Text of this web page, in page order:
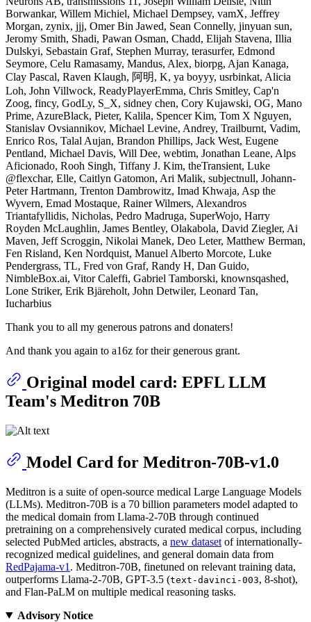
Borwankar, Willem Michiel, Michael Dempsey, vamX, Jeffrey
Morgan, zynix, jjj, Omer Bin Jawed, Sean Connelly, jinyuan sun,
Jeromy Smith, Shadi, Pawan Osman, Chadd, Elijah Stavena, Illia
Dulskyi, Sebastain Graf, Stephen Murray, terasurfer, Edmond
Seymore, Celu Ramasamy, Mandus, Alex, biorpg, Ajan Kanaga,
Clay Pascal, Raven Klaugh, 阿明, K, ya boyyy, usrbinkat, Alicia
Loh, John Villwock, ReadyPlayerEmma, Chris Smitley, Cap'n
Zoog, fincy, GodLy, S_X, sidney chen, Cory Kujawski, OG, Mano
Prime, AzureBlack, Pieter, Kalila, Spencer Kim, Tom X Nguyen,
Stanislav Ovsiannikov, Michael Levine, Andrey, Trailburnt, Vadim,
Enrico Ros, Talal Aujan, Brandon Phillips, Jack West, Eugene
Pentland, Michael Davis, Will Dee, webtim, Jonathan Leane, Alps
Aficionado, Rooh Singh, Tiffany J. Kim, theTransient, Luke
@flexchar, Elle, Caitlyn Gatomon, Ari Malik, subjectnull, Johann-
Peter Hartmann, Trenton Dambrowitz, Imad Khwaja, Asp the
Wyvern, Emad Mostaque, Rainer Wilmers, Alexandros
Triantafyllidis, Nicholas, Pedro Madruga, SuperWojo, Harry
Royden McLaughlin, James Bentley, Olakabola, David Ziegler, Ai
Maven, Jeff Scroggin, Nikolai Manek, Deo Leter, Matthew Berman,
Fen Risland, Ken Nordquist, Manuel Alberto Morcote, Luke
Pendergrass, TL, Fred von Graf, Randy H, Dan Guido,
NimbleBox.ai, Vitor Caleffi, Gabriel Tamborski, knownsqashed,
Lone Striker, Erik Bjäreholt, John Detwiler, Leonard Tan,
Iucharbius
Thank you to all my generous patrons and donaters!
And thank you again to a16z for their generous grant.
Original model card: EPFL LLM
Team's Meditron 70B
Model Card for Meditron-70B-v1.0
Meditron is a suite of open-source medical Large Language Models
(LLMs). Meditron-70B is a 70 billion parameters model adapted to
the medical domain from Llama-2-70B through continued
pretraining on a comprehensively curated medical corpus, including
selected PubMed articles, abstracts, a new dataset of internationally-
recognized medical guidelines, and general domain data from
RedPajama-v1 . Meditron-70B, finetuned on relevant training data,
outperforms Llama-2-70B, GPT-3.5 (text-davinci-003, 8-shot),
and Flan-PaLM on multiple medical reasoning tasks.
Advisory Notice